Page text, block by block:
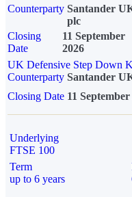
Counterparty Santander
plc
Closing
Date
11 September
2026
UK Defensive Step Down
Counterparty Santander
Closing Date 11
Underlying
FTSE 100
Term
up to 6 years